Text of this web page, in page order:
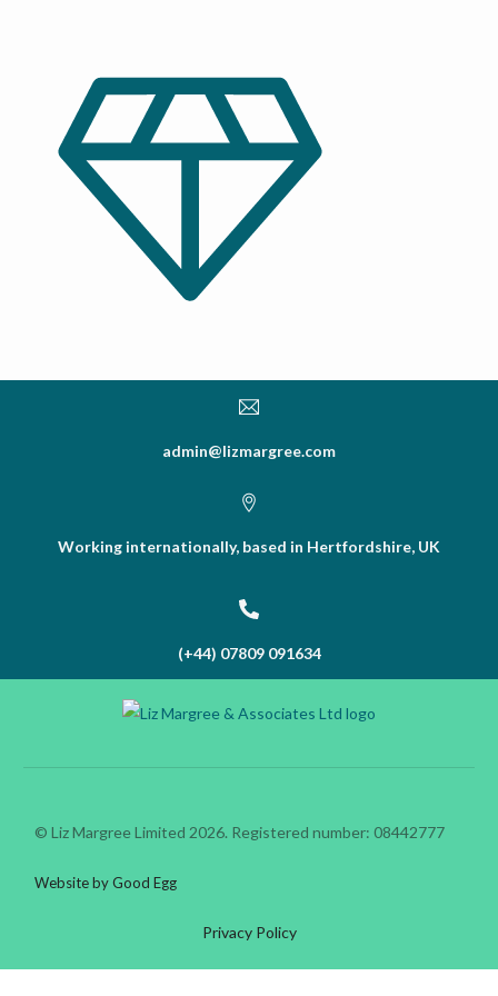
admin@lizmargree.com
Working internationally, based in Hertfordshire, UK
(+44) 07809 091634
© Liz Margree Limited 2026. Registered number: 08442777
Website by Good Egg
Privacy Policy